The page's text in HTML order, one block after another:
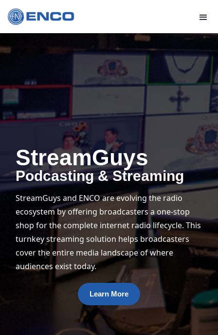
StreamGuys
Podcasting & Streaming
StreamGuys and ENCO are evolving the radio
ecosystem by offering broadcasters a one-stop
shop for the complete internet radio lifecycle. This
turnkey streaming solution helps broadcasters
cover the entire media landscape of where
audiences exist today.
Learn More